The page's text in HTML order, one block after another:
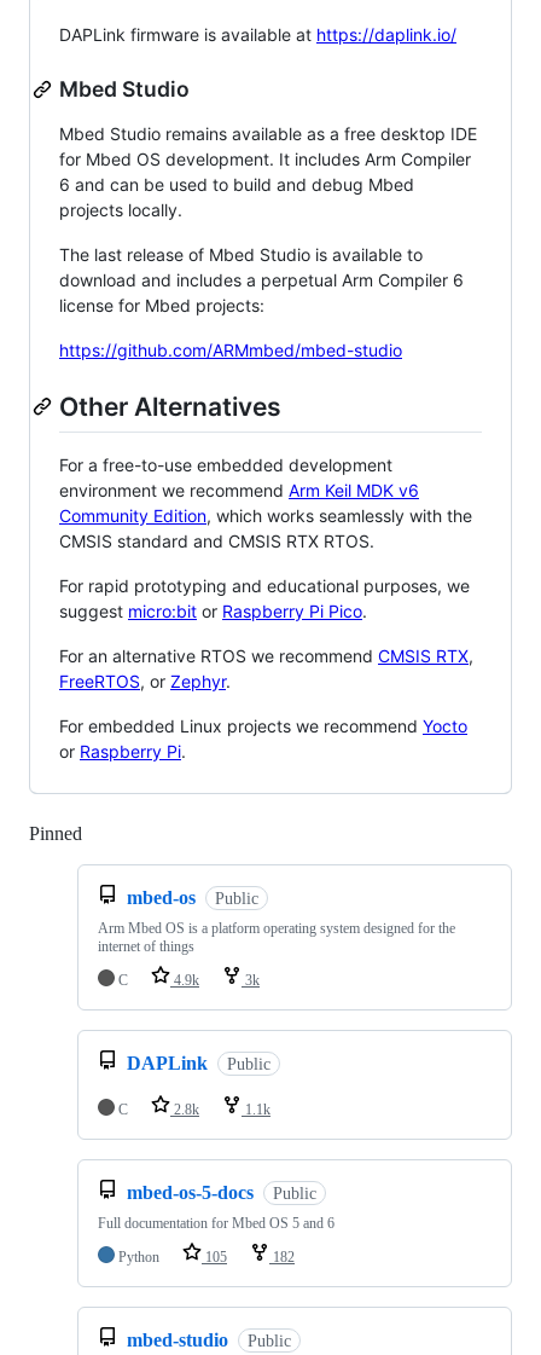
DAPLink firmware is available at https://daplink.io/
Mbed Studio
Mbed Studio remains available as a free desktop IDE
for Mbed OS development. It includes Arm Compiler
6 and can be used to build and debug Mbed
projects locally.
The last release of Mbed Studio is available to
download and includes a perpetual Arm Compiler 6
license for Mbed projects:
https://github.com/ARMmbed/mbed-studio
Other Alternatives
For a free-to-use embedded development
environment we recommend Arm Keil MDK v6
Community Edition, which works seamlessly with the
CMSIS standard and CMSIS RTX RTOS.
For rapid prototyping and educational purposes, we
suggest micro:bit or Raspberry Pi Pico.
For an alternative RTOS we recommend CMSIS RTX,
FreeRTOS, or Zephyr.
For embedded Linux projects we recommend Yocto
or Raspberry Pi.
Pinned
mbed-os Public
Arm Mbed OS is a platform operating system designed for the
internet of things
C
4.9k 3k
DAPLink Public
C 2.8k 1.1k
mbed-os-5-docs Public
Full documentation for Mbed OS 5 and 6
Python
105 182
mbed-studio Public